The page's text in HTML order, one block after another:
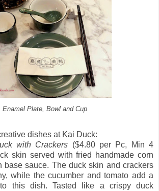
Enamel Plate, Bowl and Cup
dishes at Kai Duck:
with Crackers ($4.80 per Pc, Min 4
skin served with fried handmade corn
base sauce. The duck skin and crackers
while the cucumber and tomato add a
to this dish. Tasted like a crispy duck